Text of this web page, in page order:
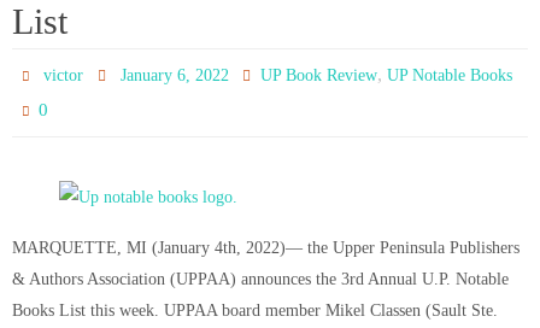
List
victor January 6, 2022 UP Book Review, UP Notable Books
0
MARQUETTE, MI (January 4th, 2022)— the Upper Peninsula Publishers
& Authors Association (UPPAA) announces the 3rd Annual U.P. Notable
Books List this week. UPPAA board member Mikel Classen (Sault Ste.